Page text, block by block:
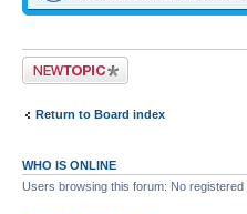
Post a new topic
Return to Board index
WHO IS ONLINE
Users browsing this forum: No